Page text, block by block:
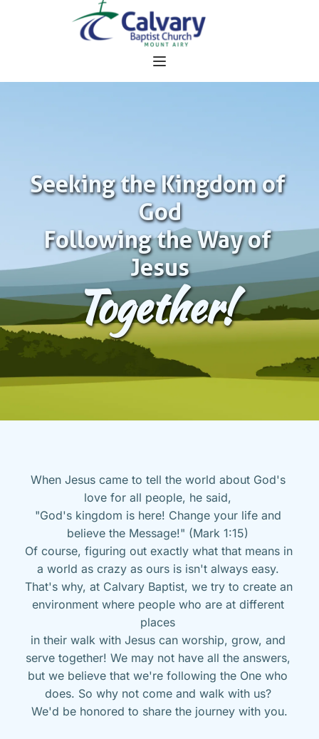
Seeking the Kingdom of
God
Following the Way of
Jesus
Together!
When Jesus came to tell the world about God's
love for all people, he said,
"God's kingdom is here! Change your life and
believe the Message!" (Mark 1:15)
Of course, figuring out exactly what that means in
a world as crazy as ours is isn't always easy.
That's why, at Calvary Baptist, we try to create an
environment where people who are at different
places
in their walk with Jesus can worship, grow, and
serve together! We may not have all the answers,
but we believe that we're following the One who
does. So why not come and walk with us?
We'd be honored to share the journey with you.